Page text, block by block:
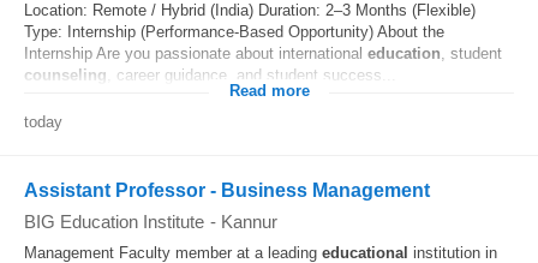
Location: Remote / Hybrid (India) Duration: 2–3 Months (Flexible)
Type: Internship (Performance-Based Opportunity) About the
Internship Are you passionate about international education, student
counseling , career guidance, and student success...
Read more
today
Assistant Professor - Business Management
BIG Education Institute - Kannur
Management Faculty member at a leading educational institution in